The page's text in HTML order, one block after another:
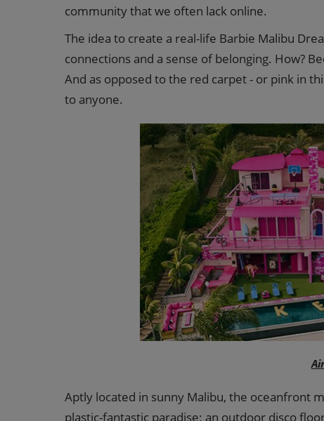
community that we often lack online.
The idea to create a real-life Barbie Malibu
connections and a sense of belonging. How?
And as opposed to the red carpet - or pink in
to anyone.
Aptly located in sunny Malibu, the oceanfront
plastic-fantastic paradise: an outdoor disco